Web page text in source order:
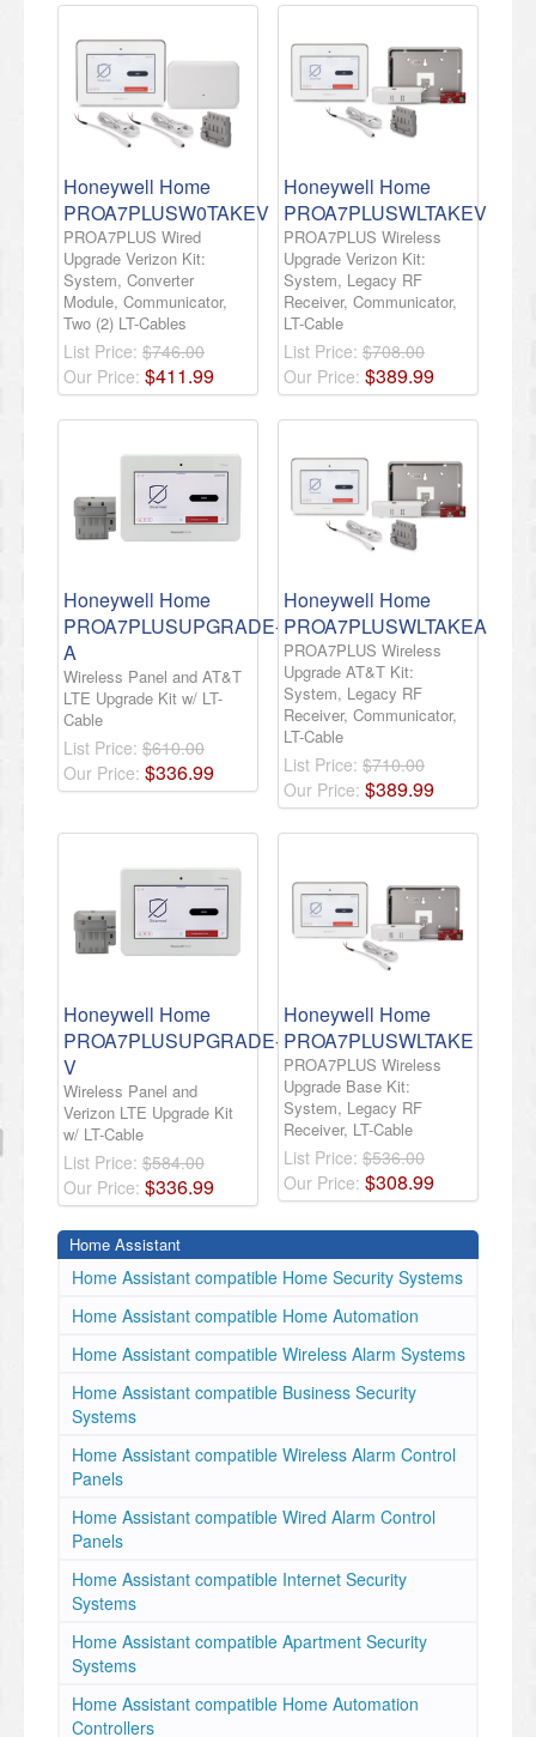
Honeywell Home
PROA7PLUSW0TAKEV
PROA7PLUS Wired
Upgrade Verizon Kit:
System, Converter
Module, Communicator,
Two (2) LT-Cables
List Price: $746.00
Our Price: $411.99
Honeywell Home
PROA7PLUSWLTAKEV
PROA7PLUS Wireless
Upgrade Verizon Kit:
System, Legacy RF
Receiver, Communicator,
LT-Cable
List Price: $708.00
Our Price: $389.99
Honeywell Home
PROA7PLUSUPGRADE-
A
Wireless Panel and AT&T
LTE Upgrade Kit w/ LT-
Cable
List Price: $610.00
Our Price: $336.99
Honeywell Home
PROA7PLUSWLTAKEA
PROA7PLUS Wireless
Upgrade AT&T Kit:
System, Legacy RF
Receiver, Communicator,
LT-Cable
List Price: $710.00
Our Price: $389.99
Honeywell Home
PROA7PLUSUPGRADE-
V
Wireless Panel and
Verizon LTE Upgrade Kit
w/ LT-Cable
List Price: $584.00
Our Price: $336.99
Honeywell Home
PROA7PLUSWLTAKE
PROA7PLUS Wireless
Upgrade Base Kit:
System, Legacy RF
Receiver, LT-Cable
List Price: $536.00
Our Price: $308.99
Home Assistant
Home Assistant compatible Home Security Systems
Home Assistant compatible Home Automation
Home Assistant compatible Wireless Alarm Systems
Home Assistant compatible Business Security
Systems
Home Assistant compatible Wireless Alarm Control
Panels
Home Assistant compatible Wired Alarm Control
Panels
Home Assistant compatible Internet Security
Systems
Home Assistant compatible Apartment Security
Systems
Home Assistant compatible Home Automation
Controllers